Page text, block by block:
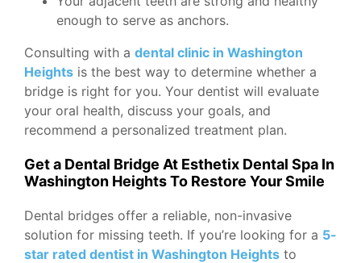
enough to serve as anchors.
Consulting with a dental clinic in Washington
Heights is the best way to determine whether a
bridge is right for you. Your dentist will evaluate
your oral health, discuss your goals, and
recommend a personalized treatment plan.
Get a Dental Bridge At Esthetix Dental Spa In
Washington Heights To Restore Your Smile
Dental bridges offer a reliable, non-invasive
solution for missing teeth. If you’re looking for a 5-
star rated dentist in Washington Heights to